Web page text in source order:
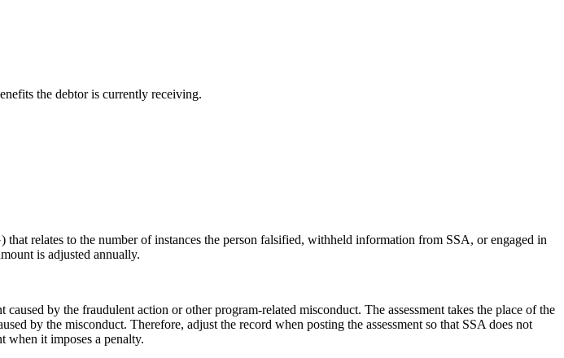
the debtor is currently receiving.
relates to the number of instances the person falsified, withheld information from SSA, or engaged in
is adjusted annually.
caused by the fraudulent action or other program-related misconduct. The assessment takes the place of the
by the misconduct. Therefore, adjust the record when posting the assessment so that SSA does not
when it imposes a penalty.